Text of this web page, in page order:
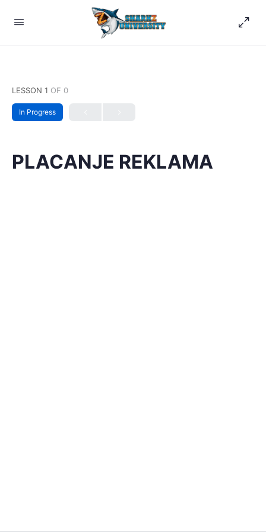
LESSON 1 OF 0
In Progress
PLACANJE REKLAMA